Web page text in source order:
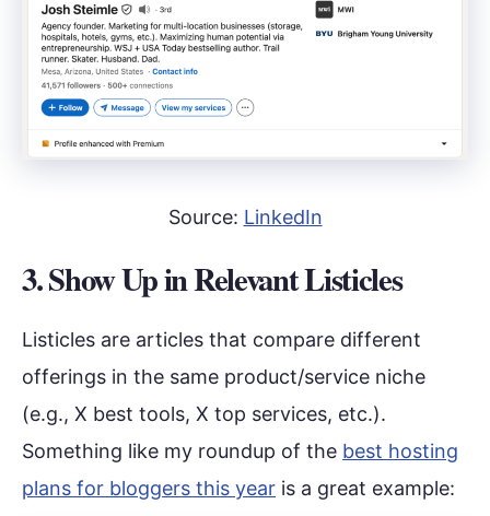
Source: LinkedIn
3. Show Up in Relevant Listicles
Listicles are articles that compare different
offerings in the same product/service niche
(e.g., X best tools, X top services, etc.).
Something like my roundup of the best hosting
plans for bloggers this year is a great example: